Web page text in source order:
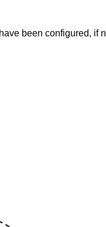
been configured, if